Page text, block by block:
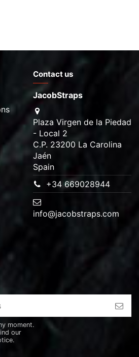
Contact us
JacobStraps
Plaza Virgen de la Piedad
- Local 2
C.P. 23200 La Carolina
Jaén
Spain
+34 669028944
info@jacobstraps.com
moment.
our